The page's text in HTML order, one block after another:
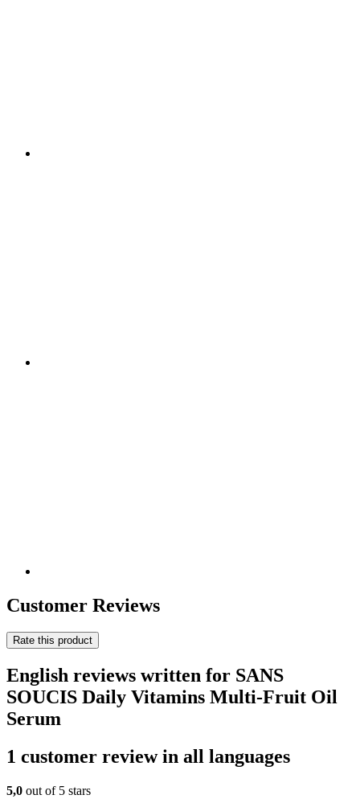
Customer Reviews
Rate this product
English reviews written for SANS
SOUCIS Daily Vitamins Multi-Fruit Oil
Serum
1 customer review in all languages
5,0 out of 5 stars